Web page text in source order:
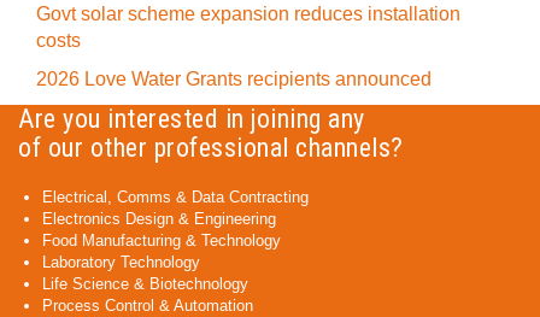
Govt solar scheme expansion reduces installation
costs
2026 Love Water Grants recipients announced
Are you interested in joining any
of our other professional channels?
Electrical, Comms & Data Contracting
Electronics Design & Engineering
Food Manufacturing & Technology
Laboratory Technology
Life Science & Biotechnology
Process Control & Automation